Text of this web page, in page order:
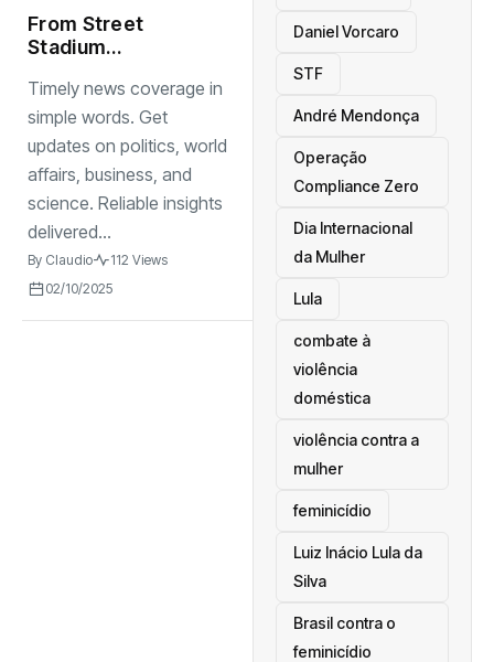
From Street
Stadium
Changing Lives
Timely news coverage in
simple words. Get
updates on politics, world
affairs, business, and
science. Reliable insights
delivered...
By Claudio
112 Views
02/10/2025
Daniel Vorcaro
STF
André Mendonça
Operação
Compliance Zero
Dia Internacional
da Mulher
Lula
combate à
violência
doméstica
violência contra a
mulher
feminicídio
Luiz Inácio Lula da
Silva
Brasil contra o
feminicídio